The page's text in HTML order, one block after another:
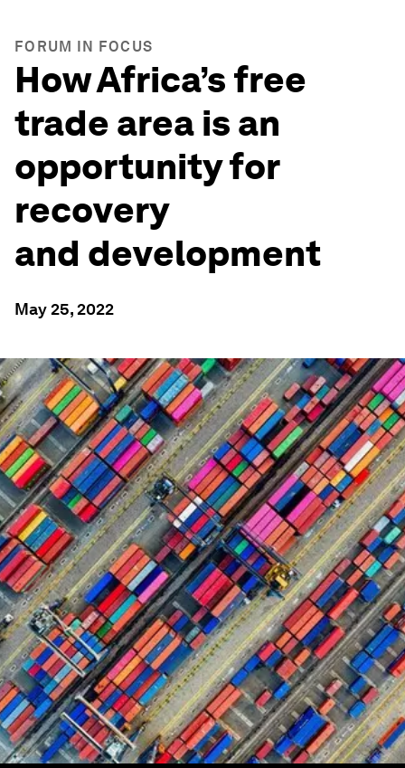
FORUM IN FOCUS
How Africa’s free
trade area is an
opportunity for
recovery
and development
May 25, 2022